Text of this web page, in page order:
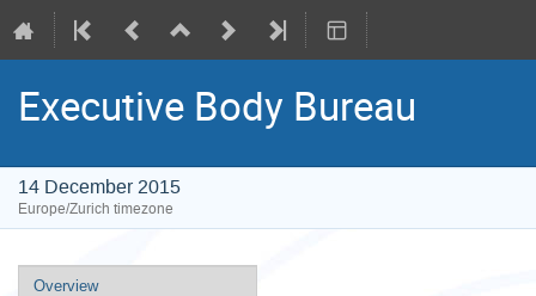
Executive Body Bureau
14 December 2015
Europe/Zurich timezone
Event
Overview